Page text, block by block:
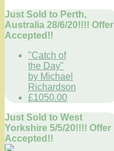
Just Sold to Perth,
Australia 28/6/20!!!! Offer
Accepted!!
"Catch of
the Day"
by Michael
Richardson
£1050.00
Just Sold to West
Yorkshire 5/5/20!!!! Offer
Accepted!!